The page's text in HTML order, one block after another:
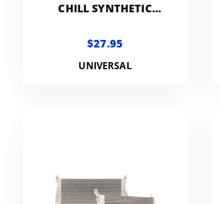
CHILL SYNTHETIC
PREMIXED 64OZ
$27.95
UNIVERSAL